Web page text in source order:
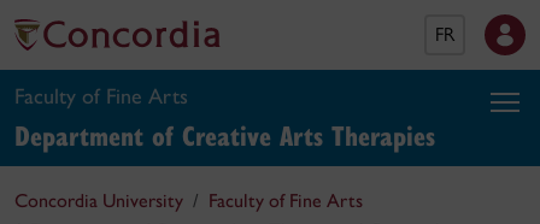
FR
Faculty of Fine Arts
Department of Creative Arts Therapies
Concordia University
Faculty of Fine Arts